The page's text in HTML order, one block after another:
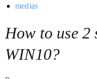
medias
How to use 2
WIN10?